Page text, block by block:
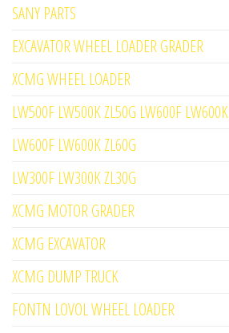
SANY PARTS
EXCAVATOR WHEEL LOADER GRADER
XCMG WHEEL LOADER
LW500F LW500K ZL50G LW600F LW600K
LW600F LW600K ZL60G
LW300F LW300K ZL30G
XCMG MOTOR GRADER
XCMG EXCAVATOR
XCMG DUMP TRUCK
FONTN LOVOL WHEEL LOADER